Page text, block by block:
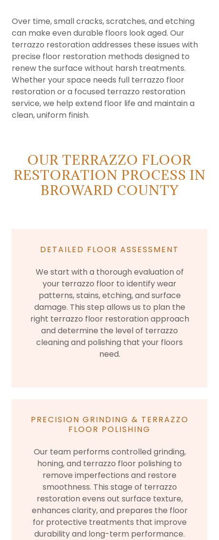
Over time, small cracks, scratches, and etching
can make even durable floors look aged. Our
terrazzo restoration addresses these issues with
precise floor restoration methods designed to
renew the surface without harsh treatments.
Whether your space needs full terrazzo floor
restoration or a focused terrazzo restoration
service, we help extend floor life and maintain a
clean, uniform finish.
OUR TERRAZZO FLOOR
RESTORATION PROCESS IN
BROWARD COUNTY
DETAILED FLOOR ASSESSMENT
We start with a thorough evaluation of
your terrazzo floor to identify wear
patterns, stains, etching, and surface
damage. This step allows us to plan the
right terrazzo floor restoration approach
and determine the level of terrazzo
cleaning and polishing that your floors
need.
PRECISION GRINDING & TERRAZZO
FLOOR POLISHING
Our team performs controlled grinding,
honing, and terrazzo floor polishing to
remove imperfections and restore
smoothness. This stage of terrazzo
restoration evens out surface texture,
enhances clarity, and prepares the floor
for protective treatments that improve
durability and long-term performance.